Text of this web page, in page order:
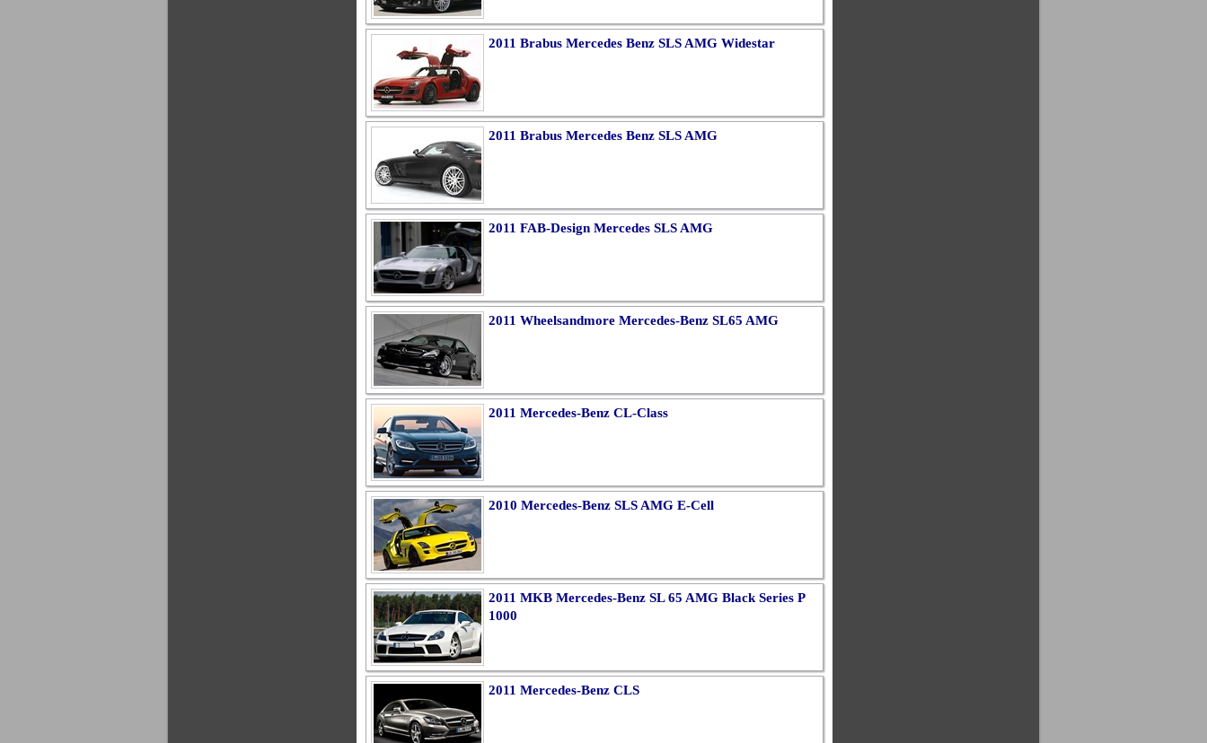
2011 Brabus Mercedes Benz SLS AMG Widestar
2011 Brabus Mercedes Benz SLS AMG
2011 FAB-Design Mercedes SLS AMG
2011 Wheelsandmore Mercedes-Benz SL65 AMG
2011 Mercedes-Benz CL-Class
2010 Mercedes-Benz SLS AMG E-Cell
2011 MKB Mercedes-Benz SL 65 AMG Black Series P
1000
2011 Mercedes-Benz CLS